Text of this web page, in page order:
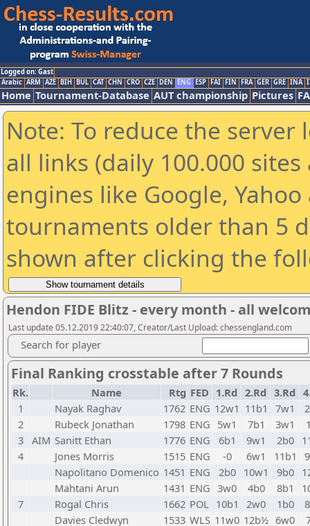
Logged on: Gast
Arabic ARM AZE BIH BUL CAT CHN CRO CZE DEN ENG ESP FAI FIN FRA GER GRE INA
Home Tournament-Database AUT championship Pictures
Note: To reduce the
all links (daily 100.000
engines like Google,
tournaments older than 5
shown after clicking the
Hendon FIDE Blitz - every month - all
Last update 05.12.2019 22:40:07, Creator/Last Upload: chessengland.com
Search for player
Final Ranking crosstable after 7 Rounds
Rk. Name Rtg FED 1.Rd 2.Rd 3.Rd
1
Nayak Raghav 1762 ENG 12w1 11b1 7w1
2
Rubeck Jonathan 1798 ENG 5w1 7b1 3w1
3 AIM Sanitt Ethan 1776 ENG 6b1 9w1 2b0
4
Jones Morris 1515 ENG -0 6w1 11b1
Napolitano Domenico 1451 ENG 2b0 10w1 9b0
Mahtani Arun
1431 ENG 3w0 4b0 8b1
7
Rogal Chris 1662 POL 10b1 2w0 1b0
Davies Cledwyn
1533 WLS 11w0 12b½ 6w0